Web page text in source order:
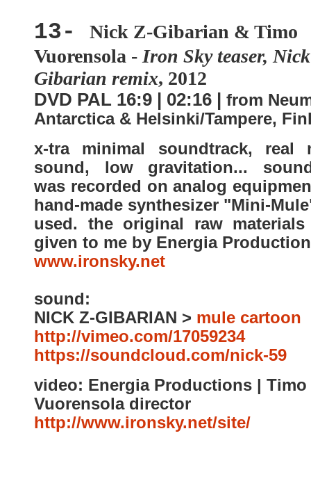
13- Nick Z-Gibarian & Timo
Vuorensola - Iron Sky teaser,
Gibarian remix, 2012
DVD PAL 16:9 | 02:16 | from
Antarctica & Helsinki/Tampere,
x-tra minimal soundtrack, real
sound, low gravitation...
was recorded on analog
hand-made synthesizer "Mini-
used. the original raw materials
given to me by Energia
www.ironsky.net
sound:
NICK Z-GIBARIAN > mule cartoon
http://vimeo.com/
https://soundcloud.com/nick-59
video: Energia Productions | Timo
Vuorensola director
http://www.ironsky.net/site/